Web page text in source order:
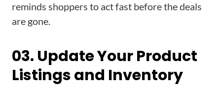
reminds shoppers to act fast before the deals
are gone.
03. Update Your Product
Listings and Inventory